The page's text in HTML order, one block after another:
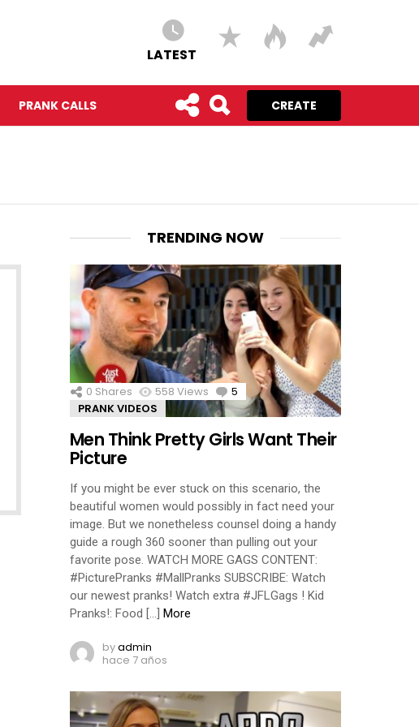
LATEST
PRANK CALLS CREATE
TRENDING NOW
0 Shares 558 Views 5 Comments
PRANK VIDEOS
Men Think Pretty Girls Want Their
Picture
If you might be ever stuck on this scenario, the
beautiful women would possibly in fact need your
image. But we nonetheless counsel doing a handy
guide a rough 360 sooner than pulling out your
favorite pose. WATCH MORE GAGS CONTENT:
#PicturePranks #MallPranks SUBSCRIBE: Watch
our newest pranks! Watch extra #JFLGags ! Kid
Pranks!: Food […]
More
byadmin
hace 7 años